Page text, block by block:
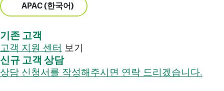
APAC (한국어)
기존 고객
고객 지원 센터 보기
신규 고객 상담
상담 신청서를 작성해주시면 연락 드리겠습니다.